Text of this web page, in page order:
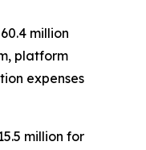
million
platform
expenses
million for